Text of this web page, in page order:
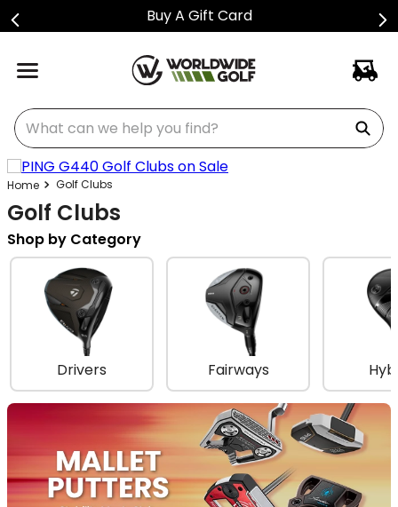
Buy A Gift Card
What can we help you find?
Golf Clubs
Golf Clubs
Shop by Category
Drivers Fairways